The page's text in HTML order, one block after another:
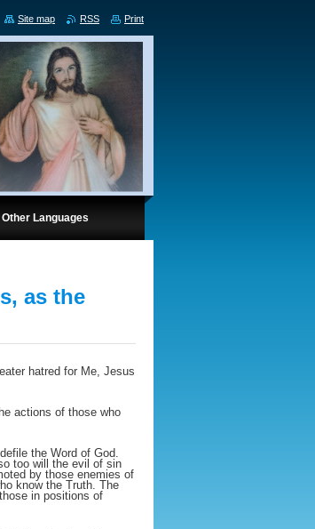
Other Languages
as the
hatred for Me, Jesus
actions of those who
the Word of God.
too will the evil of sin
by those enemies of
know the Truth. The
in positions of
Site map RSS Print